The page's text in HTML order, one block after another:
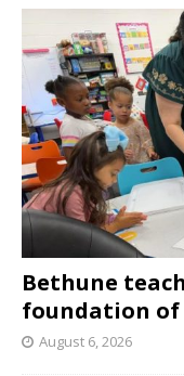
Bethune
foundation
August 6, 2026